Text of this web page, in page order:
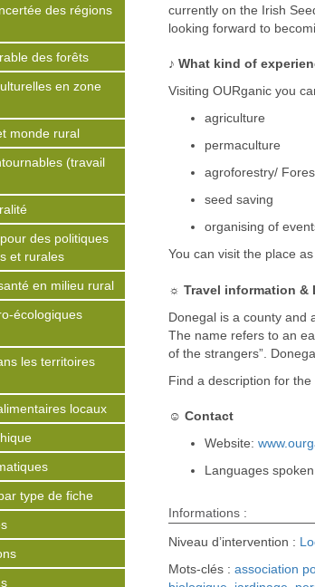
des régions
des forêts
en zone
monde rural
(travail
des politiques
et rurales
en milieu rural
écologiques
les territoires
locaux
type de fiche
currently on the Irish
looking forward to
♪ What kind of
Visiting OURganic you
agriculture
permaculture
agroforestry/
seed saving
organising of
You can visit the place
☼ Travel information &
Donegal is a county and
The name refers to an
of the strangers”.
Find a description for
☺ Contact
Website:
Languages
Informations :
Niveau d’intervention :
Mots-clés : association